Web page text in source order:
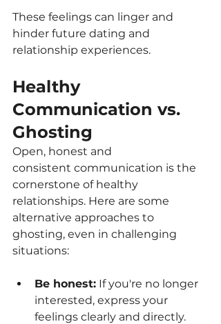
These feelings can linger and
hinder future dating and
relationship experiences.
Healthy
Communication vs.
Ghosting
Open, honest and
consistent communication is the
cornerstone of healthy
relationships. Here are some
alternative approaches to
ghosting, even in challenging
situations:
Be honest: If you're no longer
interested, express your
feelings clearly and directly.